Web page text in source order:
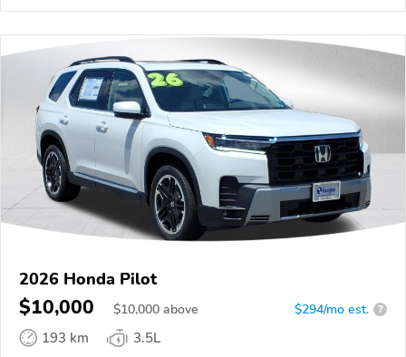
2026 Honda Pilot
$10,000 $10,000 above $294/mo est. ?
193 km
3.5L